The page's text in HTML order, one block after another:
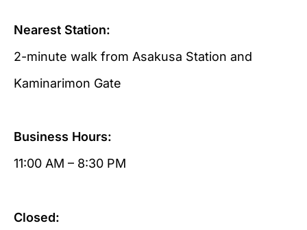
Nearest Station:
2-minute walk from Asakusa Station and
Kaminarimon Gate
Business Hours:
11:00 AM – 8:30 PM
Closed: